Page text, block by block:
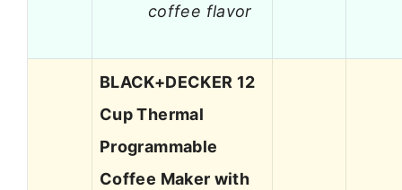
coffee flavor
BLACK+DECKER 12
Cup Thermal
Programmable
Coffee Maker with